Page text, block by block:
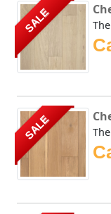
SALE
SALE